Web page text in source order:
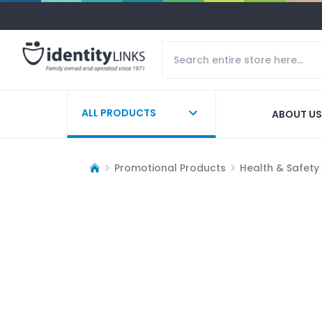
ALL PRODUCTS ABOUT US
Promotional Products Health & Safety